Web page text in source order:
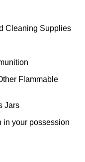
Cleaning Supplies
Flammable
Jars
in your possession